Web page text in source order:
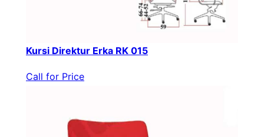
Kursi Direktur Erka RK 015
Call for Price